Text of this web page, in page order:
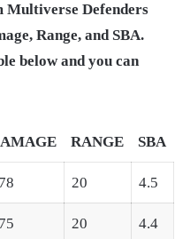
Multiverse Defenders
Range, and SBA.
below and you can
RANGE SBA
20 4.5
20 4.4